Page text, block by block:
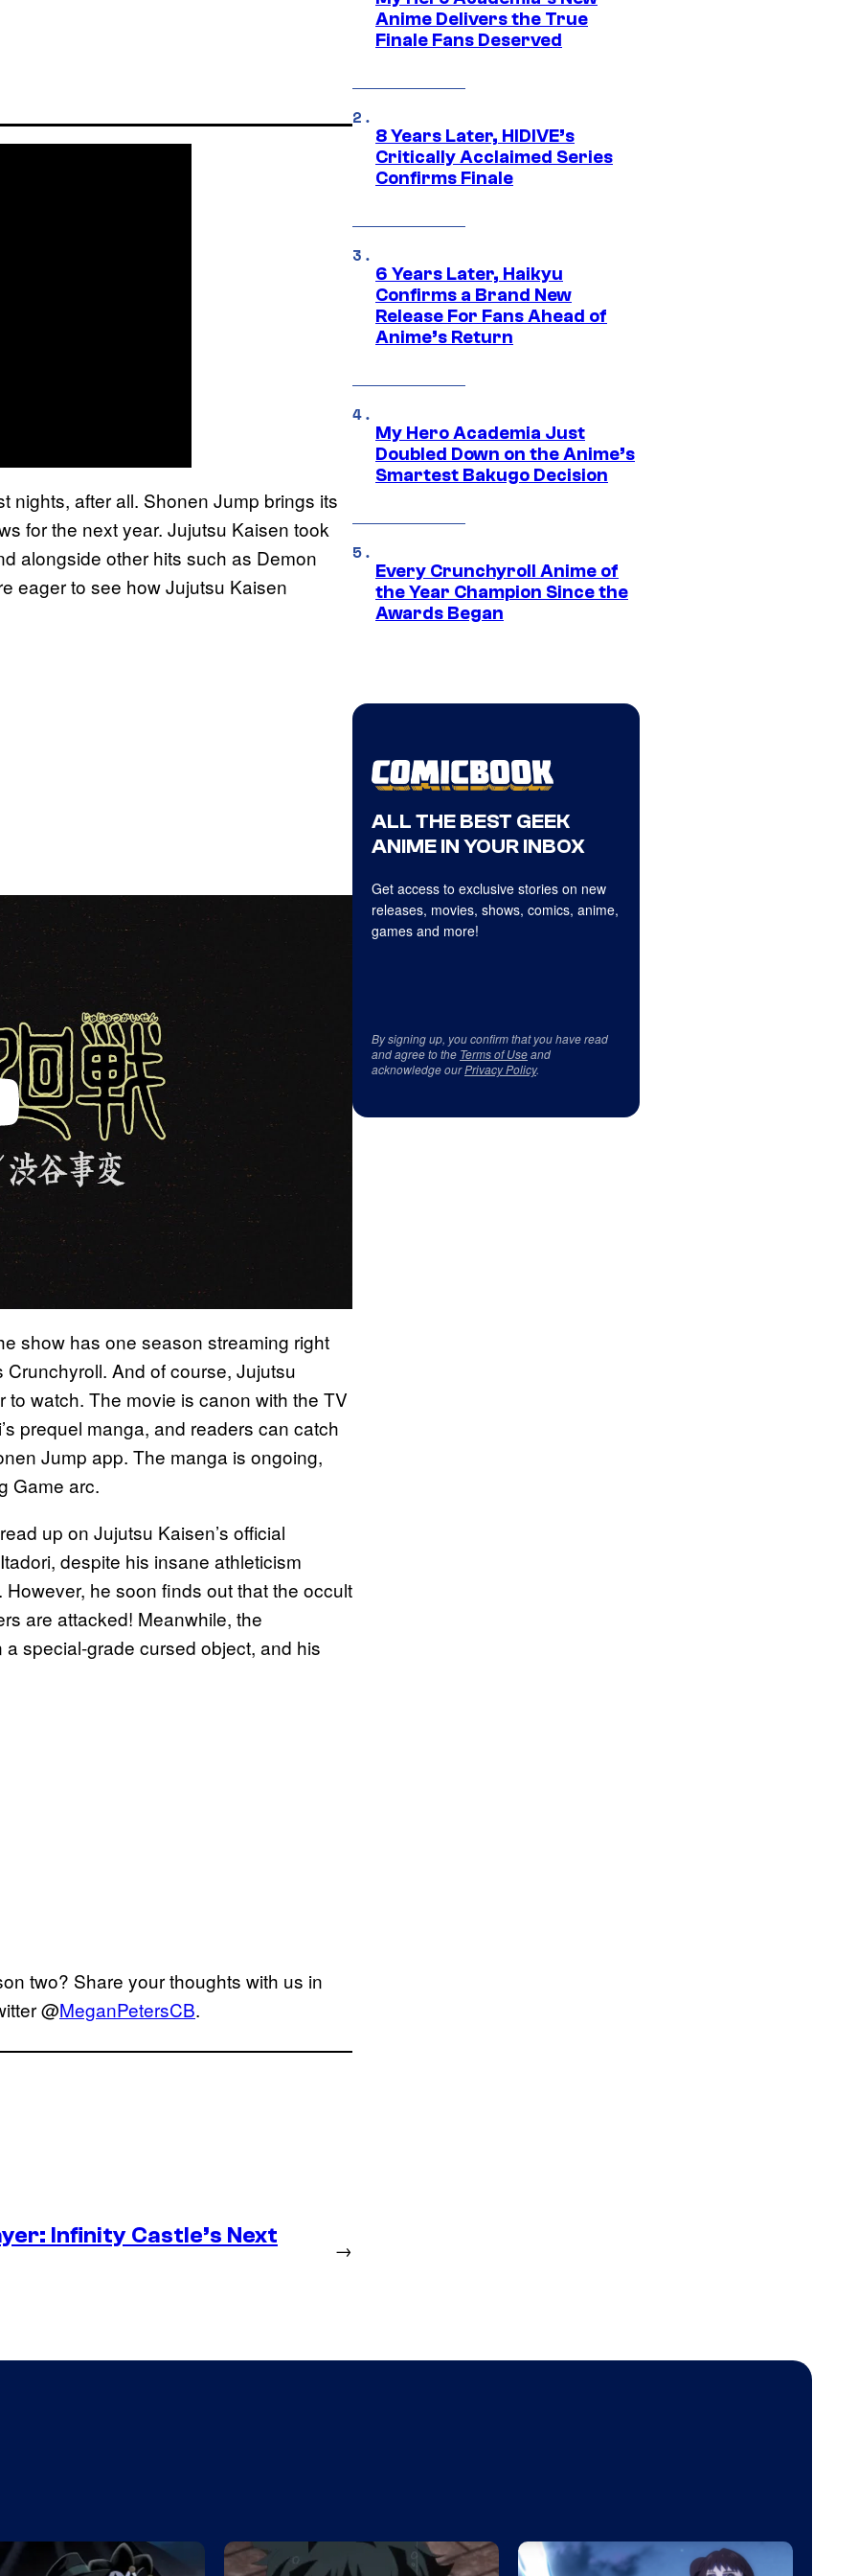
nights, after all. Shonen Jump brings its
for the next year. Jujutsu Kaisen took
alongside other hits such as Demon
eager to see how Jujutsu Kaisen
show has one season streaming right
And of course, Jujutsu
watch. The movie is canon with the TV
prequel manga, and readers can catch
Jump app. The manga is ongoing,
Game arc.
up on Jujutsu Kaisen’s official
despite his insane athleticism
he soon finds out that the occult
are attacked! Meanwhile, the
special-grade cursed object, and his
two? Share your thoughts with us in
@MeganPetersCB.
Infinity Castle’s Next
→
Anime Delivers the True
Finale Fans Deserved
8 Years Later, HIDIVE’s
Critically Acclaimed Series
Confirms Finale
6 Years Later, Haikyu
Confirms a Brand New
Release For Fans Ahead of
Anime’s Return
My Hero Academia Just
Doubled Down on the Anime’s
Smartest Bakugo Decision
Every Crunchyroll Anime of
the Year Champion Since the
Awards Began
ALL THE BEST GEEK
ANIME IN YOUR INBOX
Get access to exclusive stories on new
releases, movies, shows, comics, anime,
games and more!
By signing up, you confirm that you have read
and agree to the Terms of Useand
acknowledge ourPrivacy Policy.